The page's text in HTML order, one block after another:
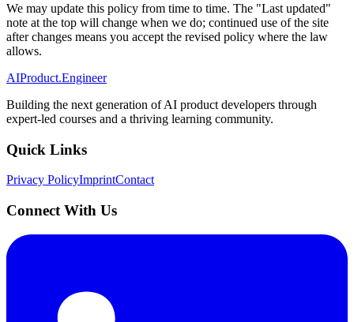
We may update this policy from time to time. The "Last updated"
note at the top will change when we do; continued use of the site
after changes means you accept the revised policy where the law
allows.
AIProduct.Engineer
Building the next generation of AI product developers through
expert-led courses and a thriving learning community.
Quick Links
Privacy PolicyImprintContact
Connect With Us